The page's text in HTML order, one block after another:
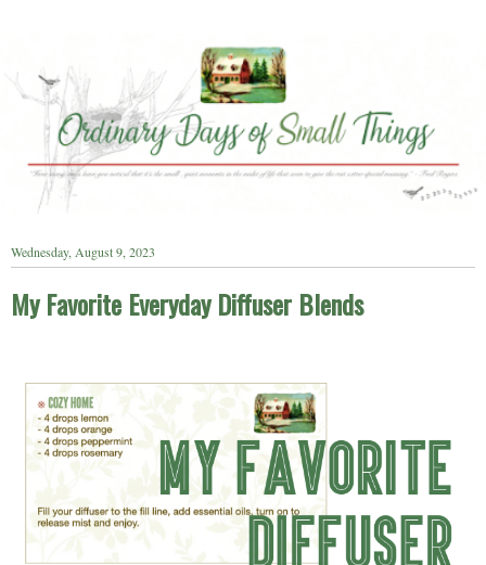
Wednesday, August 9, 2023
My Favorite Everyday Diffuser Blends